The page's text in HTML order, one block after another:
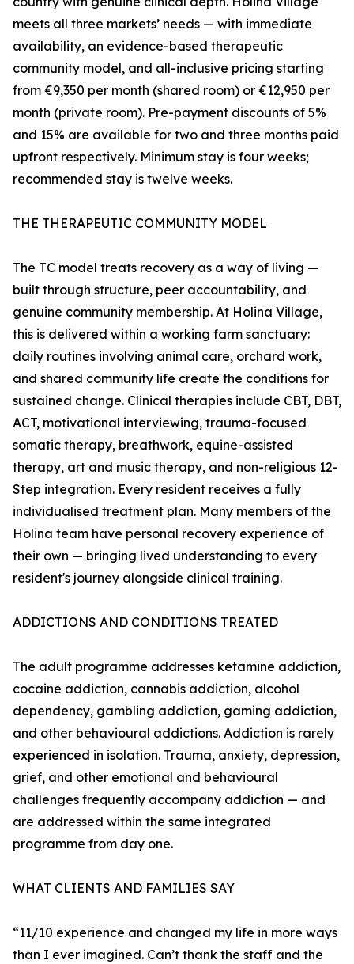
meets all three markets’ needs — with immediate
availability, an evidence-based therapeutic
community model, and all-inclusive pricing starting
from €9,350 per month (shared room) or €12,950 per
month (private room). Pre-payment discounts of 5%
and 15% are available for two and three months paid
upfront respectively. Minimum stay is four weeks;
recommended stay is twelve weeks.
THE THERAPEUTIC COMMUNITY MODEL
The TC model treats recovery as a way of living —
built through structure, peer accountability, and
genuine community membership. At Holina Village,
this is delivered within a working farm sanctuary:
daily routines involving animal care, orchard work,
and shared community life create the conditions for
sustained change. Clinical therapies include CBT, DBT,
ACT, motivational interviewing, trauma-focused
somatic therapy, breathwork, equine-assisted
therapy, art and music therapy, and non-religious 12-
Step integration. Every resident receives a fully
individualised treatment plan. Many members of the
Holina team have personal recovery experience of
their own — bringing lived understanding to every
resident's journey alongside clinical training.
ADDICTIONS AND CONDITIONS TREATED
The adult programme addresses ketamine addiction,
cocaine addiction, cannabis addiction, alcohol
dependency, gambling addiction, gaming addiction,
and other behavioural addictions. Addiction is rarely
experienced in isolation. Trauma, anxiety, depression,
grief, and other emotional and behavioural
challenges frequently accompany addiction — and
are addressed within the same integrated
programme from day one.
WHAT CLIENTS AND FAMILIES SAY
“11/10 experience and changed my life in more ways
than I ever imagined. Can’t thank the staff and the